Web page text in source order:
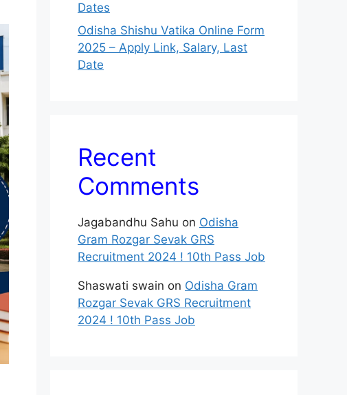
Dates
Odisha Shishu Vatika Online Form
2025 – Apply Link, Salary, Last
Date
Recent
Comments
Jagabandhu Sahu on Odisha
Gram Rozgar Sevak GRS
Recruitment 2024 ! 10th Pass Job
Shaswati swain on Odisha Gram
Rozgar Sevak GRS Recruitment
2024 ! 10th Pass Job